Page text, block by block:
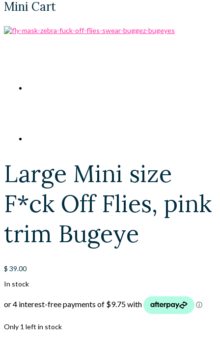
Mini Cart
Large Mini size
F*ck Off Flies, pink
trim Bugeye
$ 39.00
In stock
Only 1 left in stock